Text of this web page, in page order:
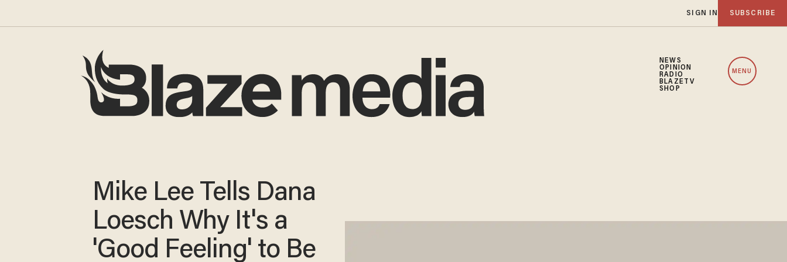
SIGN IN SUBSCRIBE
NEWS
OPINION
RADIO
BLAZETV
SHOP
MENU
Mike Lee Tells Dana
Loesch Why It's a
'Good Feeling' to Be